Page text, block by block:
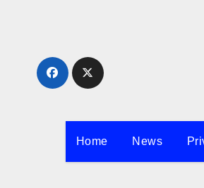
Home News